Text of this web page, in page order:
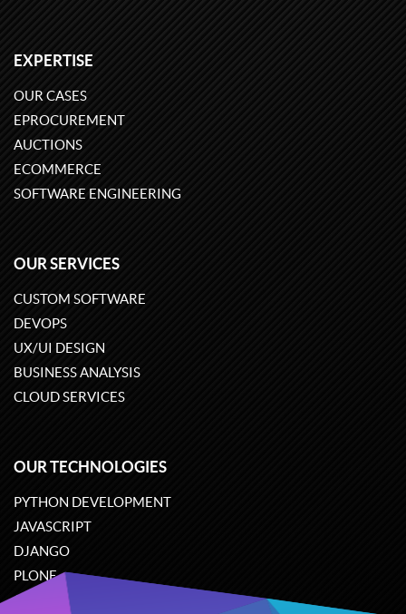
EXPERTISE
OUR CASES
EPROCUREMENT
AUCTIONS
ECOMMERCE
SOFTWARE ENGINEERING
OUR SERVICES
CUSTOM SOFTWARE
DEVOPS
UX/UI DESIGN
BUSINESS ANALYSIS
CLOUD SERVICES
OUR TECHNOLOGIES
PYTHON DEVELOPMENT
JAVASCRIPT
DJANGO
PLONE
ODOO